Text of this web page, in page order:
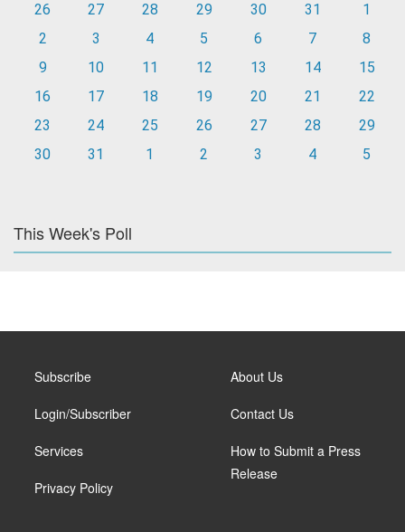
26
27 28 29 30 31
1
2
3 4 5 6 7
8
9
10 11 12 13 14
15
16
17 18 19 20 21
22
23
24 25 26 27 28
29
30
31 1 2 3 4 5
This Week's Poll
Subscribe
Login/Subscriber
Services
Privacy Policy
About Us
Contact Us
How to Submit a Press
Release